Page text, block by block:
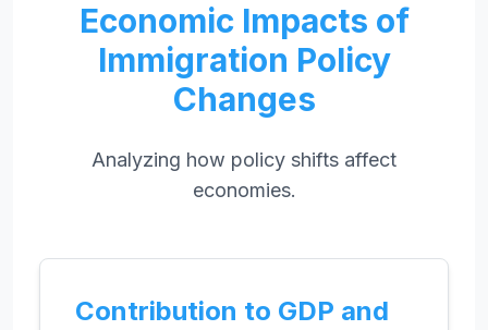
Economic Impacts of
Immigration Policy
Changes
Analyzing how policy shifts affect
economies.
Contribution to GDP and